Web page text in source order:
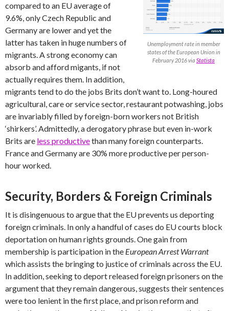
Unemployment rate in member
states of the European Union in
February 2016 via Statista
compared to an EU average of
9.6%, only Czech Republic and
Germany are lower and yet the
latter has taken in huge numbers of
migrants. A strong economy can
absorb and afford migants, if not
actually requires them. In addition,
migrants tend to do the jobs Brits don’t want to. Long-houred
agricultural, care or service sector, restaurant potwashing, jobs
are invariably filled by foreign-born workers not British
‘shirkers’. Admittedly, a derogatory phrase but even in-work
Brits are less productivethan many foreign counterparts.
France and Germany are 30% more productive per person-
hour worked.
Security, Borders & Foreign Criminals
It is disingenuous to argue that the EU prevents us deporting
foreign criminals. In only a handful of cases do EU courts block
deportation on human rights grounds. One gain from
membership is participation in the European Arrest Warrant
which assists the bringing to justice of criminals across the EU.
In addition, seeking to deport released foreign prisoners on the
argument that they remain dangerous, suggests their sentences
were too lenient in the first place, and prison reform and